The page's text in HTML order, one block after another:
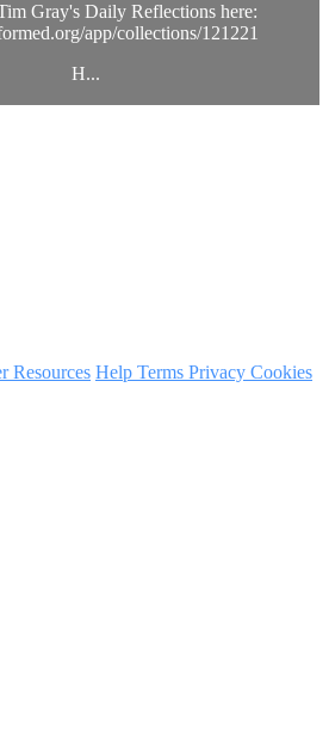
Gray's Daily Reflections here:
app/collections/121221
H...
Resources Help Terms Privacy Cookies